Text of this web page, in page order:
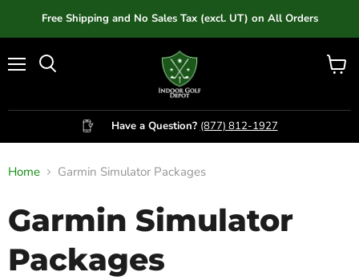
Free Shipping and No Sales Tax (excl. UT) on All Orders
Have a Question? (877) 812-1927
View
Home Garmin Simulator Packages
Garmin Simulator
Packages